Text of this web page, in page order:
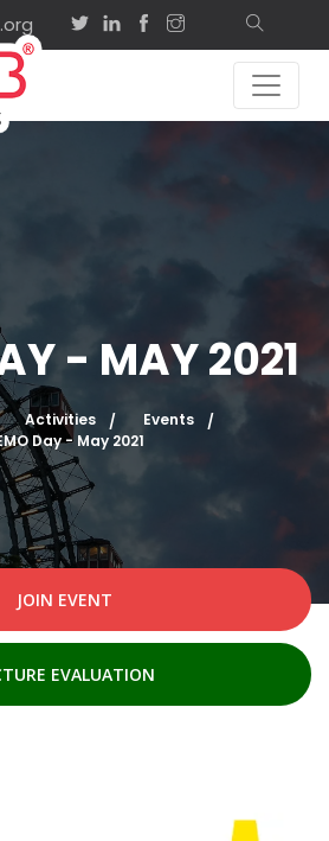
- MAY 2021
Activities
Events
Day - May 2021
JOIN EVENT
EVALUATION